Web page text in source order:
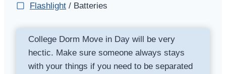
Flashlight / Batteries
College Dorm Move in Day will be very
hectic. Make sure someone always stays
with your things if you need to be separated